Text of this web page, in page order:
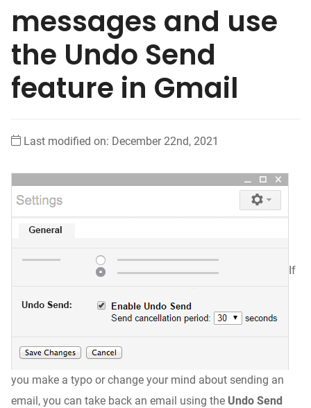
messages and use
the Undo Send
feature in Gmail
Last modified on: December 22nd, 2021
If
you make a typo or change your mind about sending an
email, you can take back an email using the Undo Send